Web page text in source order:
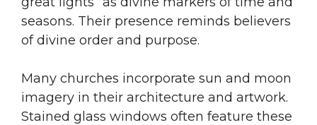
seasons. Their presence reminds believers
of divine order and purpose.
Many churches incorporate sun and moon
imagery in their architecture and artwork.
Stained glass windows often feature these